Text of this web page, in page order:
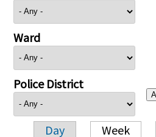
Ward
Police District
Day Week